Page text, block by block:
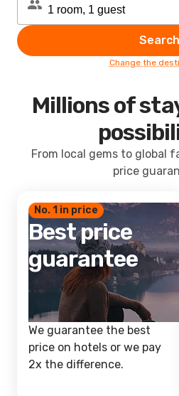
Search
Change the
Millions of
From local gems to global
price
No. 1 in price
Best price
guarantee
We guarantee the best
price on hotels or we pay
2x the difference.